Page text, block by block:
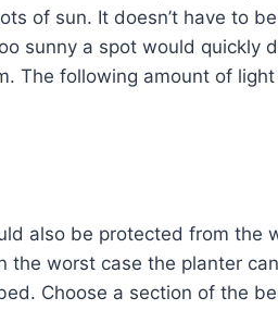
of sun. It doesn’t have to
sunny a spot would quickly
The following amount of
also be protected from the
worst case the planter
Choose a section of the